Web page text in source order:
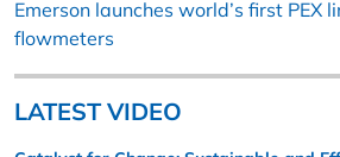
Emerson launches world’s first PEX
flowmeters
LATEST VIDEO